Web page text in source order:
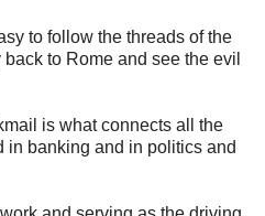
to follow the threads of the
to Rome and see the evil
is what connects all the
in banking and in politics and